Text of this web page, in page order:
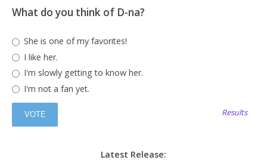
What do you think of D-na?
She is one of my favorites!
I like her.
I'm slowly getting to know her.
I'm not a fan yet.
Results
Latest Release: